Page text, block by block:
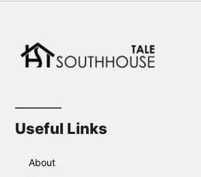
Useful Links
About